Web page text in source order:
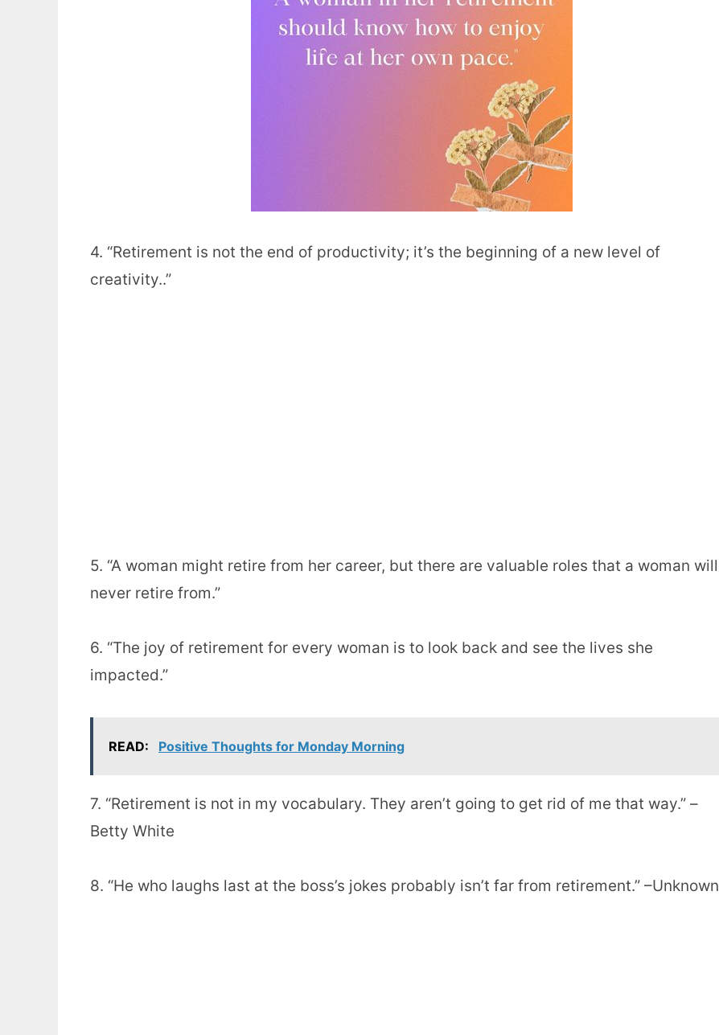
4. “Retirement is not the end of productivity; it’s the beginning of a new level of
creativity..”
5. “A woman might retire from her career, but there are valuable roles that a woman will
never retire from.”
6. “The joy of retirement for every woman is to look back and see the lives she
impacted.”
READ: Positive Thoughts for Monday Morning
7. “Retirement is not in my vocabulary. They aren’t going to get rid of me that way.” –
Betty White
8. “He who laughs last at the boss’s jokes probably isn’t far from retirement.” –Unknown